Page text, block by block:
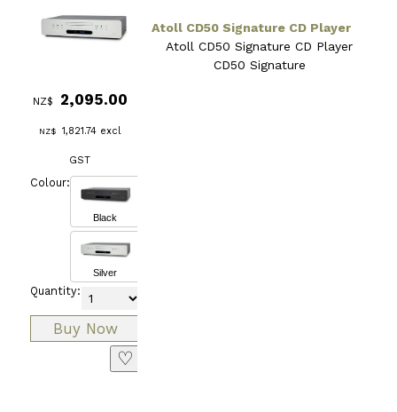
Atoll CD50 Signature CD Player
Atoll CD50 Signature CD Player
CD50 Signature
NZ$ 2,095.00
NZ$ 1,821.74 excl
GST
Colour:
Black
Silver
Quantity:
♡